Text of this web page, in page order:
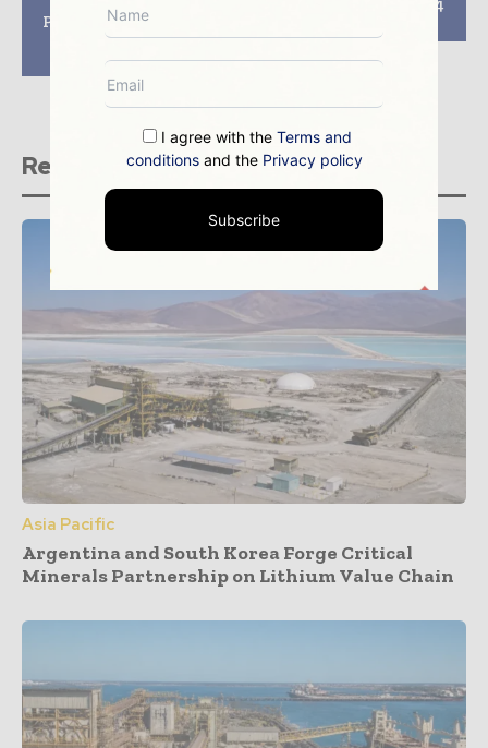
Potential with Brazil
Potash’s Autazes
Project
Exhibit at PDAC 2024
Related stories
Asia Pacific
Argentina and South Korea Forge Critical
Minerals Partnership on Lithium Value Chain
I agree with the Terms and
conditionsand the Privacy policy
Subscribe